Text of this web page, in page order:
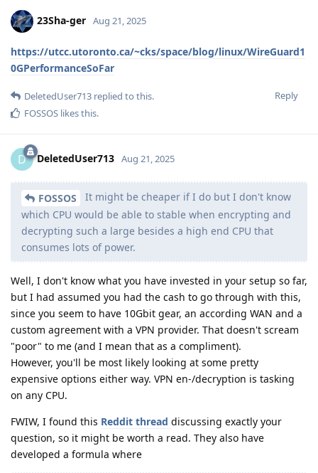
23Sha-ger Aug 21, 2025
https://utcc.utoronto.ca/~cks/space/blog/linux/WireGuard1
0GPerformanceSoFar
Reply
DeletedUser713 replied to this.
FOSSOS likes this.
D DeletedUser713 Aug 21, 2025
FOSSOS
It might be cheaper if I do but I don't know
which CPU would be able to stable when encrypting and
decrypting such a large besides a high end CPU that
consumes lots of power.
Well, I don't know what you have invested in your setup so far,
but I had assumed you had the cash to go through with this,
since you seem to have 10Gbit gear, an according WAN and a
custom agreement with a VPN provider. That doesn't scream
"poor" to me (and I mean that as a compliment).
However, you'll be most likely looking at some pretty
expensive options either way. VPN en-/decryption is tasking
on any CPU.
FWIW, I found this Reddit thread discussing exactly your
question, so it might be worth a read. They also have
developed a formula where